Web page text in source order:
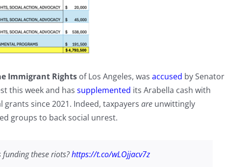
Immigrant Rights of Los Angeles, was accused by Senator
this week and has supplemented its Arabella cash with
since 2021. Indeed, taxpayers areunwittingly
groups to back social unrest.
funding these riots?https://t.co/wLOjjacv7z